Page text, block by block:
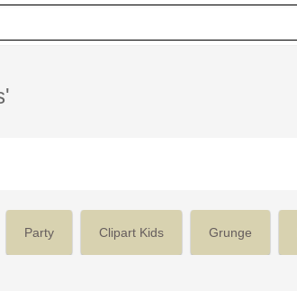
Party Clipart Kids Grunge